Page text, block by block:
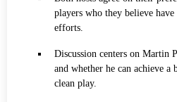
players who they believe have
efforts.
Discussion centers on Martin
and whether he can achieve a
clean play.